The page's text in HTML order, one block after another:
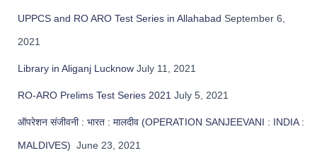
UPPCS and RO ARO Test Series in Allahabad September 6,
2021
Library in Aliganj Lucknow July 11, 2021
RO-ARO Prelims Test Series 2021 July 5, 2021
ऑपरेशन संजीवनी : भारत : मालदीव (OPERATION SANJEEVANI : INDIA :
MALDIVES) June 23, 2021